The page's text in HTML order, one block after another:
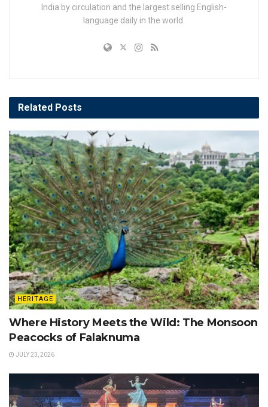
India by circulation and the largest selling English-
language daily in the world.
Related Posts
HERITAGE
Where History Meets the Wild: The Monsoon
Peacocks of Falaknuma
JULY 23, 2026